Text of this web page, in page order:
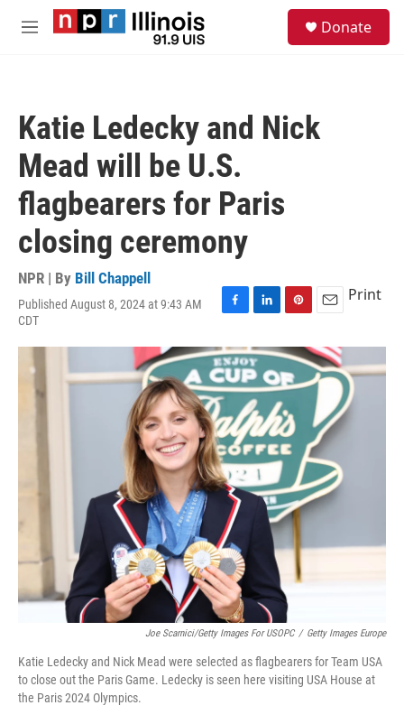
Skip to main content
M
Donate
Katie Ledecky and Nick
Mead will be U.S.
flagbearers for Paris
closing ceremony
NPR | By Bill Chappell
Published August 8, 2024 at 9:43 AM
CDT
F
c
e
b
o
o
k
L
n
k
e
d
I
n
P
n
t
e
e
s
t
E
a
i
l
Print
Joe Scarnici/Getty Images For USOPC / Getty Images Europe
Katie Ledecky and Nick Mead were selected as flagbearers for Team USA
to close out the Paris Game. Ledecky is seen here visiting USA House at
the Paris 2024 Olympics.